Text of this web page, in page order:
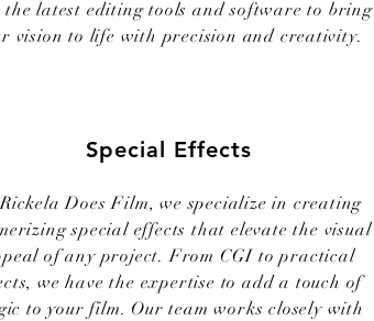
latest editing tools and software to bring
vision to life with precision and creativity.
Special Effects
Does Film, we specialize in creating
special effects that elevate the visual
of any project. From CGI to practical
we have the expertise to add a touch of
to your film. Our team works closely with